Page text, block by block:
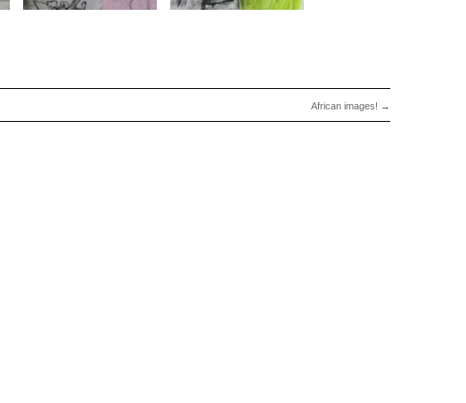
African images! →